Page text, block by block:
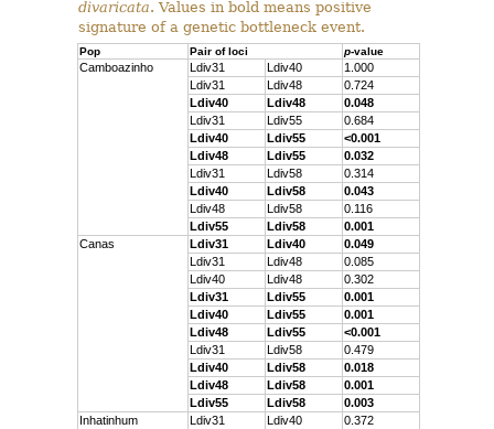
divaricata. Values in bold means positive
signature of a genetic bottleneck event.
Pop Pair of loci p-value
Camboazinho Ldiv31 Ldiv40
1.000
Ldiv31
Ldiv48
0.724
Ldiv40
Ldiv48
0.048
Ldiv31
Ldiv55
0.684
Ldiv40
Ldiv55
<0.001
Ldiv48
Ldiv55
0.032
Ldiv31
Ldiv58
0.314
Ldiv40
Ldiv58
0.043
Ldiv48
Ldiv58
0.116
Ldiv55
Ldiv58
0.001
Canas
Ldiv31 Ldiv40
0.049
Ldiv31
Ldiv48
0.085
Ldiv40
Ldiv48
0.302
Ldiv31
Ldiv55
0.001
Ldiv40
Ldiv55
0.001
Ldiv48
Ldiv55
<0.001
Ldiv31
Ldiv58
0.479
Ldiv40
Ldiv58
0.018
Ldiv48
Ldiv58
0.001
Ldiv55
Ldiv58
0.003
Inhatinhum
Ldiv31 Ldiv40
0.372